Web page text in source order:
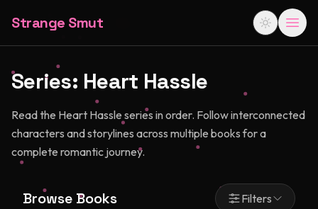
Strange Smut
Series: Heart Hassle
Read the Heart Hassle series in order. Follow interconnected
characters and storylines across multiple books for a
complete romantic journey.
Browse Books Filters